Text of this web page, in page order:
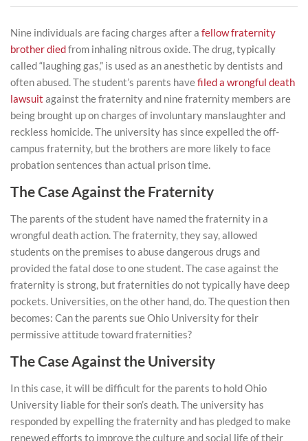
Nine individuals are facing charges after a fellow fraternity
brother diedfrom inhaling nitrous oxide. The drug, typically
called “laughing gas,” is used as an anesthetic by dentists and
often abused. The student’s parents havefiled a wrongful death
lawsuit against the fraternity and nine fraternity members are
being brought up on charges of involuntary manslaughter and
reckless homicide. The university has since expelled the off-
campus fraternity, but the brothers are more likely to face
probation sentences than actual prison time.
The Case Against the Fraternity
The parents of the student have named the fraternity in a
wrongful death action. The fraternity, they say, allowed
students on the premises to abuse dangerous drugs and
provided the fatal dose to one student. The case against the
fraternity is strong, but fraternities do not typically have deep
pockets. Universities, on the other hand, do. The question then
becomes: Can the parents sue Ohio University for their
permissive attitude toward fraternities?
The Case Against the University
In this case, it will be difficult for the parents to hold Ohio
University liable for their son’s death. The university has
responded by expelling the fraternity and has pledged to make
renewed efforts to improve the culture and social life of their